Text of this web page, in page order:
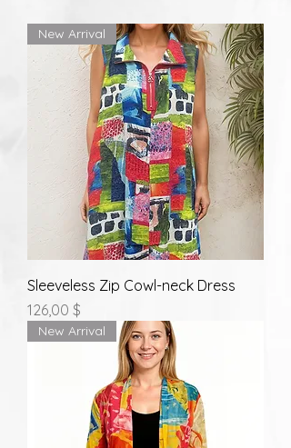
New Arrival
Sleeveless Zip Cowl-neck Dress
Prix
126,00 $
New Arrival